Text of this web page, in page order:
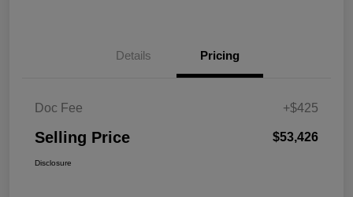
Details Pricing
Doc Fee +$425
Selling Price $53,426
Disclosure